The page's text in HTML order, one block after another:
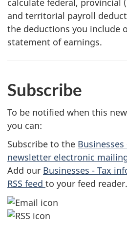
calculate federal, provincial
and territorial payroll
the deductions you include
statement of earnings.
Subscribe
To be notified when this
you can:
Subscribe to the
newsletter electronic
Add our Businesses - Tax
RSS feed to your feed reader.